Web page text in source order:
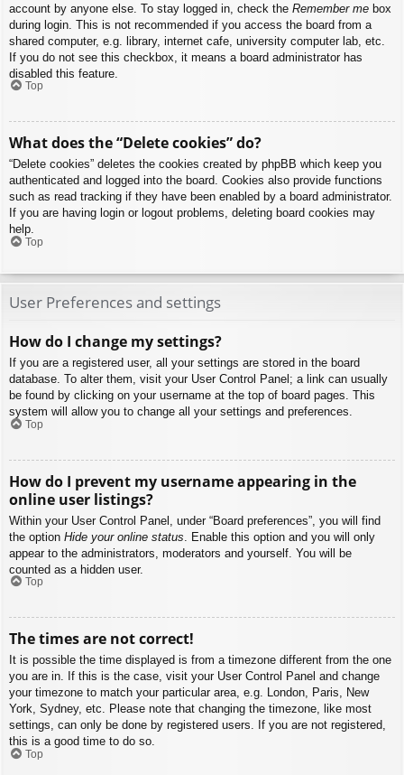
account by anyone else. To stay logged in, check the Remember me box
during login. This is not recommended if you access the board from a
shared computer, e.g. library, internet cafe, university computer lab, etc.
If you do not see this checkbox, it means a board administrator has
disabled this feature.
Top
What does the “Delete cookies” do?
“Delete cookies” deletes the cookies created by phpBB which keep you
authenticated and logged into the board. Cookies also provide functions
such as read tracking if they have been enabled by a board administrator.
If you are having login or logout problems, deleting board cookies may
help.
Top
User Preferences and settings
How do I change my settings?
If you are a registered user, all your settings are stored in the board
database. To alter them, visit your User Control Panel; a link can usually
be found by clicking on your username at the top of board pages. This
system will allow you to change all your settings and preferences.
Top
How do I prevent my username appearing in the
online user listings?
Within your User Control Panel, under “Board preferences”, you will find
the option Hide your online status . Enable this option and you will only
appear to the administrators, moderators and yourself. You will be
counted as a hidden user.
Top
The times are not correct!
It is possible the time displayed is from a timezone different from the one
you are in. If this is the case, visit your User Control Panel and change
your timezone to match your particular area, e.g. London, Paris, New
York, Sydney, etc. Please note that changing the timezone, like most
settings, can only be done by registered users. If you are not registered,
this is a good time to do so.
Top